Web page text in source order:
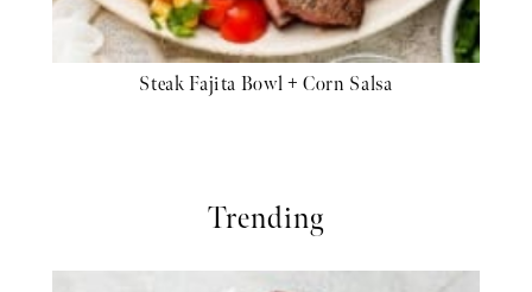
Steak Fajita Bowl + Corn Salsa
Trending